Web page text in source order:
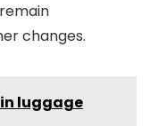
changes.
luggage